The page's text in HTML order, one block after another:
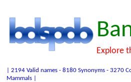
Explore
| 2194 Valid names - 8180 Synonyms - 3270
Mammals |